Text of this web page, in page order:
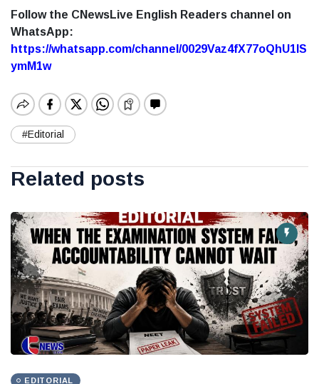
Follow the CNewsLive English Readers channel on
WhatsApp:
https://whatsapp.com/channel/0029Vaz4fX77oQhU1lS
ymM1w
#Editorial
Related posts
EDITORIAL